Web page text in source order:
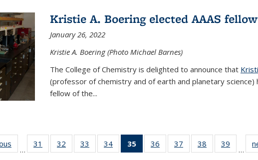
Kristie A. Boering elected AAAS fellow
January 26, 2022
Kristie A. Boering (Photo Michael Barnes)
The College of Chemistry is delighted to announce that
(professor of chemistry and of earth and planetary science)
fellow of the...
…
31
135
32
135
33
135
34
135
35
of 135
News
36
135
37
135
38
135
39
135
…